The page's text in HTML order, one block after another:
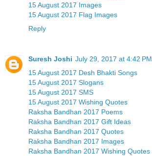
15 August 2017 Images
15 August 2017 Flag Images
Reply
Suresh Joshi July 29, 2017 at 4:42 PM
15 August 2017 Desh Bhakti Songs
15 August 2017 Slogans
15 August 2017 SMS
15 August 2017 Wishing Quotes
Raksha Bandhan 2017 Poems
Raksha Bandhan 2017 Gift Ideas
Raksha Bandhan 2017 Quotes
Raksha Bandhan 2017 Images
Raksha Bandhan 2017 Wishing Quotes